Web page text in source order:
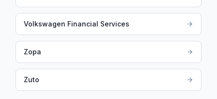
Volkswagen Financial Services
Zopa
Zuto